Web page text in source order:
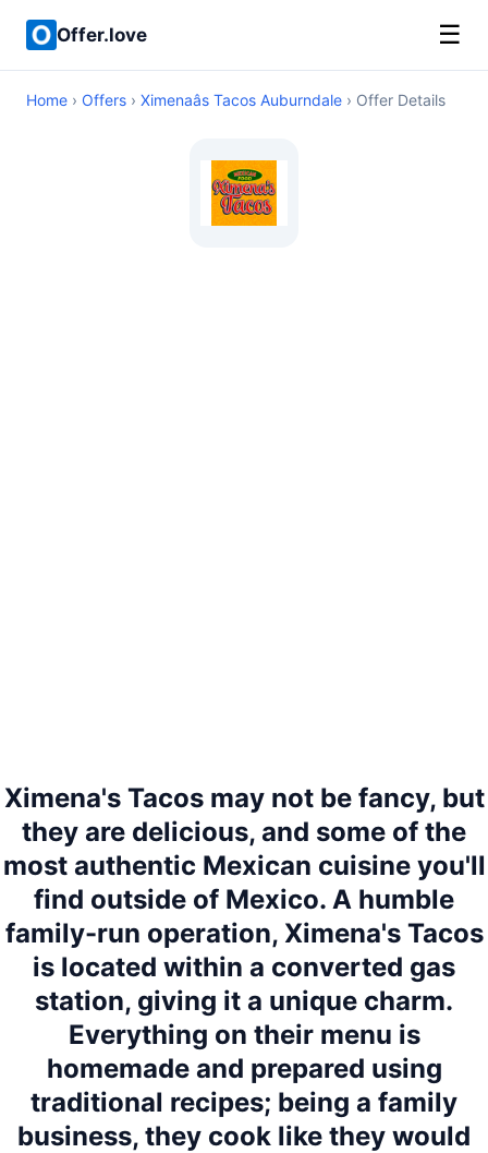
Offer.love ☰
Home › Offers › Ximenaâs Tacos Auburndale › Offer Details
Ximena's Tacos may not be fancy, but
they are delicious, and some of the
most authentic Mexican cuisine you'll
find outside of Mexico. A humble
family-run operation, Ximena's Tacos
is located within a converted gas
station, giving it a unique charm.
Everything on their menu is
homemade and prepared using
traditional recipes; being a family
business, they cook like they would